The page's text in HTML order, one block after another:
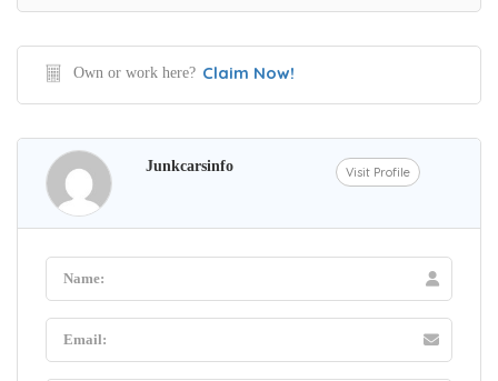
Own or work here? Claim Now!
Junkcarsinfo Visit Profile